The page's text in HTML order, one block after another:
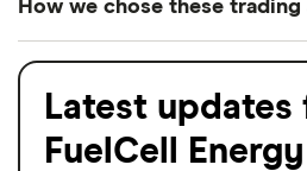
How we chose these trading
We analysed all popular
the UK using 35 data points
our expert insight from using
platforms we've selected as
Latest updates
FuelCell Energy